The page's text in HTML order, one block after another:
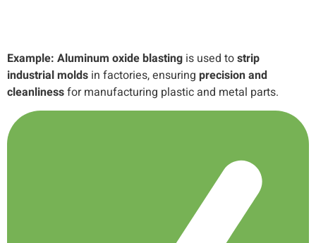
Example: Aluminum oxide blasting is used tostrip
industrial molds in factories, ensuring precision and
cleanlinessfor manufacturing plastic and metal parts.